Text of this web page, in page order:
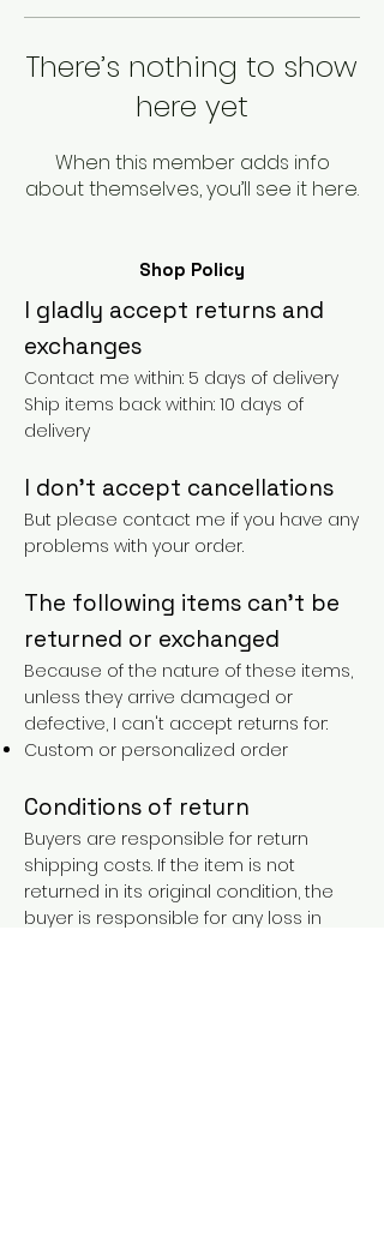
There’s nothing to show
here yet
When this member adds info
about themselves, you’ll see it here.
Shop Policy
I gladly accept returns and
exchanges
Contact me within: 5 days of delivery
Ship items back within: 10 days of
delivery
I don't accept cancellations
But please contact me if you have any
problems with your order.
The following items can't be
returned or exchanged
Because of the nature of these items,
unless they arrive damaged or
defective, I can't accept returns for:
Custom or personalized order
Conditions of return
Buyers are responsible for return
shipping costs. If the item is not
returned in its original condition, the
buyer is responsible for any loss in